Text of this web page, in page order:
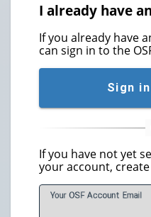
I already have
If you already have
can sign in to the
Sign
If you have not yet
your account,
Your OSF Account Email